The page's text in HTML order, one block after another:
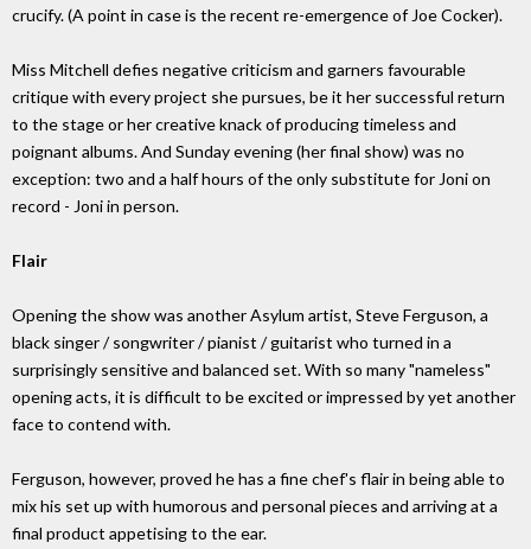
crucify. (A point in case is the recent re-emergence of Joe Cocker).
Miss Mitchell defies negative criticism and garners favourable
critique with every project she pursues, be it her successful return
to the stage or her creative knack of producing timeless and
poignant albums. And Sunday evening (her final show) was no
exception: two and a half hours of the only substitute for Joni on
record - Joni in person.
Flair
Opening the show was another Asylum artist, Steve Ferguson, a
black singer / songwriter / pianist / guitarist who turned in a
surprisingly sensitive and balanced set. With so many "nameless"
opening acts, it is difficult to be excited or impressed by yet another
face to contend with.
Ferguson, however, proved he has a fine chef's flair in being able to
mix his set up with humorous and personal pieces and arriving at a
final product appetising to the ear.